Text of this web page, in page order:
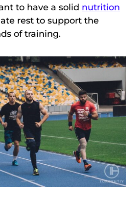
to have a solid nutrition
rest to support the
of training.